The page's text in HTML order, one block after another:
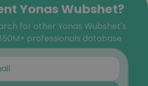
Yonas Wubshet?
for other Yonas Wubshet's
professionals database